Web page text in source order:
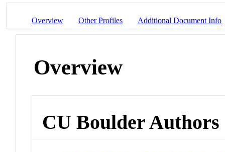
Overview Other Profiles Additional Document Info
Overview
CU Boulder Authors